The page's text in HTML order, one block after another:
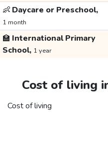
👶 Daycare or Preschool,
1 month
🏫 International Primary
School, 1 year
Cost of living
Cost of living